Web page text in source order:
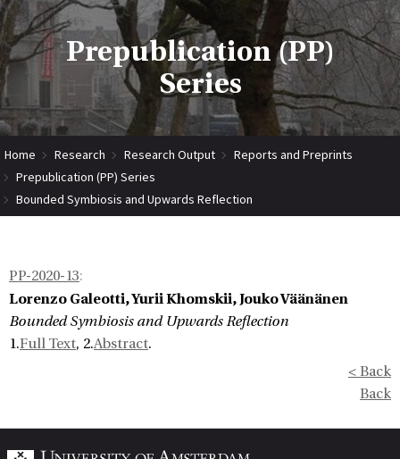
Prepublication (PP)
Series
Home Research Research Output
Reports and Preprints
Prepublication (PP) Series
Bounded Symbiosis and Upwards Reflection
PP-2020-13:
Lorenzo Galeotti, Yurii Khomskii, Jouko Väänänen
Bounded Symbiosis and Upwards Reflection
1.Full Text, 2.Abstract.
< Back
Back